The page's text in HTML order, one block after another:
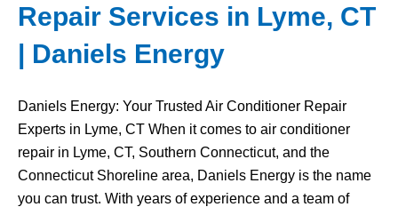
Repair Services in Lyme, CT
| Daniels Energy
Daniels Energy: Your Trusted Air Conditioner Repair
Experts in Lyme, CT When it comes to air conditioner
repair in Lyme, CT, Southern Connecticut, and the
Connecticut Shoreline area, Daniels Energy is the name
you can trust. With years of experience and a team of